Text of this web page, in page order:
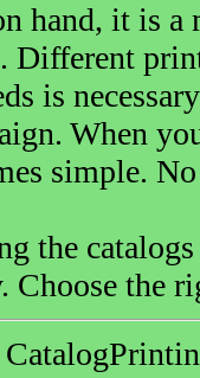
hand, it is
Different
is
When
simple.
the
Choose the